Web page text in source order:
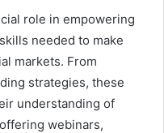
role in empowering
needed to make
markets. From
strategies, these
understanding of
webinars,